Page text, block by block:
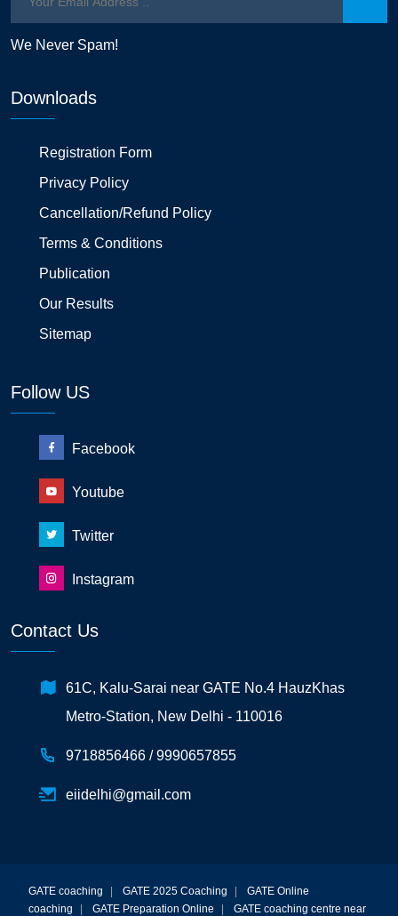
We Never Spam!
Downloads
Registration Form
Privacy Policy
Cancellation/Refund Policy
Terms & Conditions
Publication
Our Results
Sitemap
Follow US
Facebook
Youtube
Twitter
Instagram
Contact Us
61C, Kalu-Sarai near GATE No.4 HauzKhas
Metro-Station, New Delhi - 110016
9718856466 / 9990657855
eiidelhi@gmail.com
GATE coaching | GATE 2025 Coaching |
GATE Online
coaching
| GATE Preparation Online |
GATE coaching centre near